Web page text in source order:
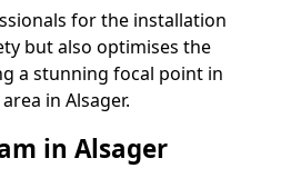
for the installation
but also optimises the
a stunning focal point in
in Alsager.
in Alsager